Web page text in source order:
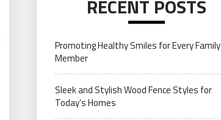
RECENT POSTS
Promoting Healthy Smiles for Every Family
Member
Sleek and Stylish Wood Fence Styles for
Today’s Homes